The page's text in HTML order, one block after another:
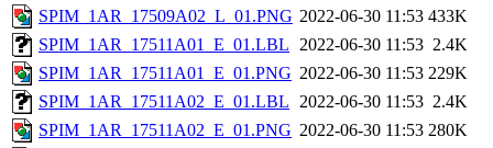
SPIM_1AR_17509A02_L_01.PNG 2022-06-30 11:53 433K
SPIM_1AR_17511A01_E_01.LBL 2022-06-30 11:53 2.4K
SPIM_1AR_17511A01_E_01.PNG 2022-06-30 11:53 229K
SPIM_1AR_17511A02_E_01.LBL 2022-06-30 11:53 2.4K
SPIM_1AR_17511A02_E_01.PNG 2022-06-30 11:53 280K